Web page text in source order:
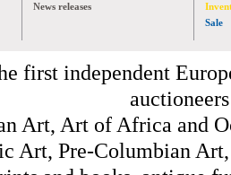
News releases
Sale
first independent
Art, Art of Africa and
Art, Pre-Columbian